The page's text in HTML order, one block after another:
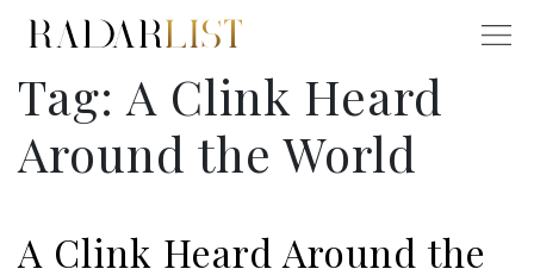
Tag: A Clink Heard
Around the World
A Clink Heard Around the